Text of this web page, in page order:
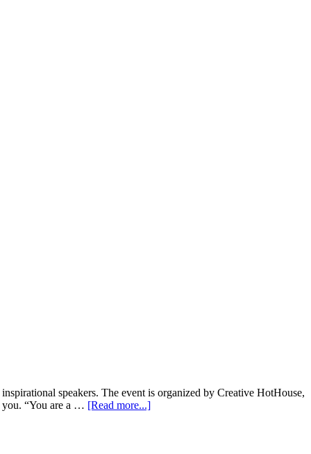
speakers. The event is organized by Creative HotHouse,
you. “You are a … [Read more...]